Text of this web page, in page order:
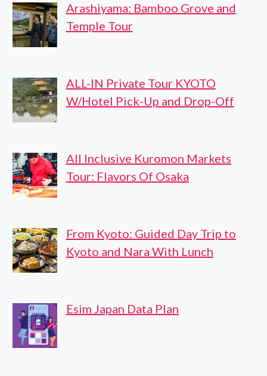
Arashiyama: Bamboo Grove and
Temple Tour
ALL-IN Private Tour KYOTO
W/Hotel Pick-Up and Drop-Off
All Inclusive Kuromon Markets
Tour: Flavors Of Osaka
From Kyoto: Guided Day Trip to
Kyoto and Nara With Lunch
Esim Japan Data Plan